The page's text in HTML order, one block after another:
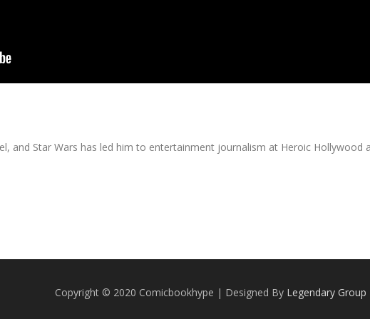
and Star Wars has led him to entertainment journalism at Heroic Hollywood
Copyright © 2020 Comicbookhype | Designed By Legendary Group